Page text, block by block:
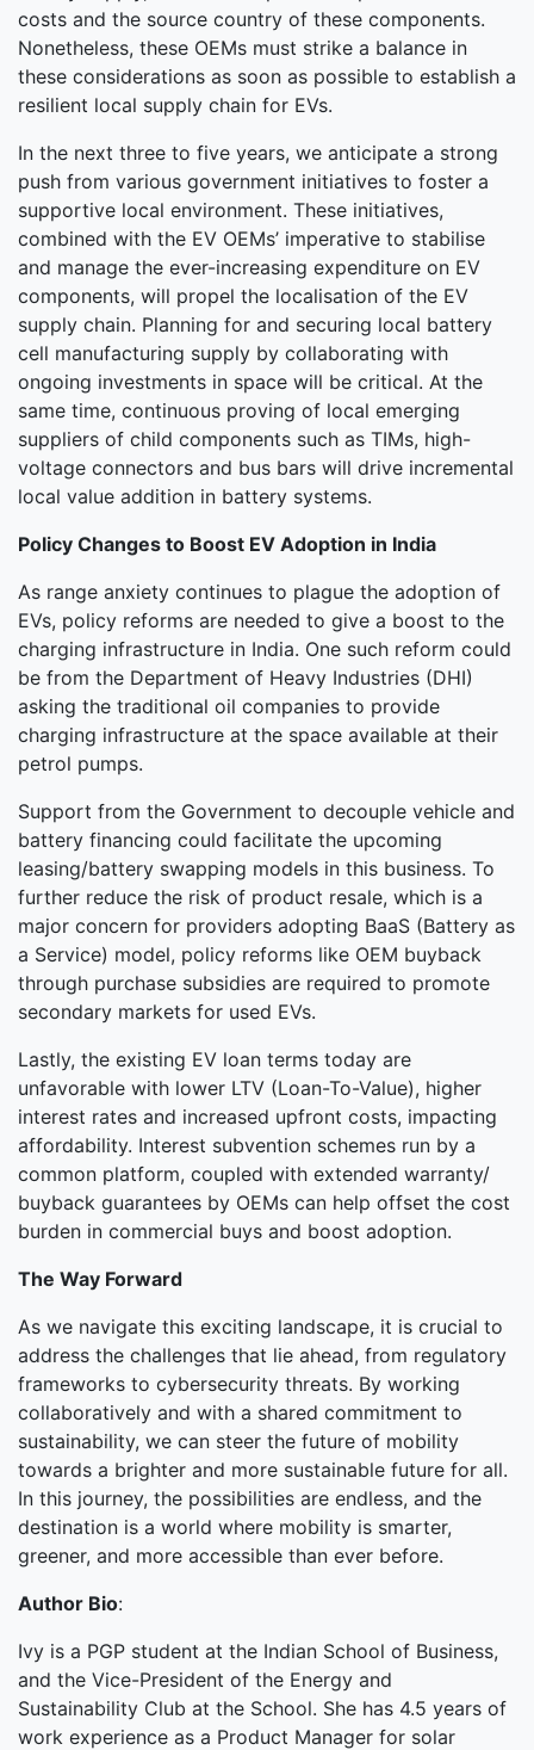
costs and the source country of these components.
Nonetheless, these OEMs must strike a balance in
these considerations as soon as possible to establish a
resilient local supply chain for EVs.
In the next three to five years, we anticipate a strong
push from various government initiatives to foster a
supportive local environment. These initiatives,
combined with the EV OEMs’ imperative to stabilise
and manage the ever-increasing expenditure on EV
components, will propel the localisation of the EV
supply chain. Planning for and securing local battery
cell manufacturing supply by collaborating with
ongoing investments in space will be critical. At the
same time, continuous proving of local emerging
suppliers of child components such as TIMs, high-
voltage connectors and bus bars will drive incremental
local value addition in battery systems.
Policy Changes to Boost EV Adoption in India
As range anxiety continues to plague the adoption of
EVs, policy reforms are needed to give a boost to the
charging infrastructure in India. One such reform could
be from the Department of Heavy Industries (DHI)
asking the traditional oil companies to provide
charging infrastructure at the space available at their
petrol pumps.
Support from the Government to decouple vehicle and
battery financing could facilitate the upcoming
leasing/battery swapping models in this business. To
further reduce the risk of product resale, which is a
major concern for providers adopting BaaS (Battery as
a Service) model, policy reforms like OEM buyback
through purchase subsidies are required to promote
secondary markets for used EVs.
Lastly, the existing EV loan terms today are
unfavorable with lower LTV (Loan-To-Value), higher
interest rates and increased upfront costs, impacting
affordability. Interest subvention schemes run by a
common platform, coupled with extended warranty/
buyback guarantees by OEMs can help offset the cost
burden in commercial buys and boost adoption.
The Way Forward
As we navigate this exciting landscape, it is crucial to
address the challenges that lie ahead, from regulatory
frameworks to cybersecurity threats. By working
collaboratively and with a shared commitment to
sustainability, we can steer the future of mobility
towards a brighter and more sustainable future for all.
In this journey, the possibilities are endless, and the
destination is a world where mobility is smarter,
greener, and more accessible than ever before.
Author Bio:
Ivy is a PGP student at the Indian School of Business,
and the Vice-President of the Energy and
Sustainability Club at the School. She has 4.5 years of
work experience as a Product Manager for solar